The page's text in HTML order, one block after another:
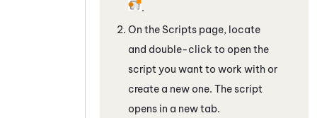
.
On the Scripts page, locate
and double-click to open the
script you want to work with or
create a new one. The script
opens in a new tab.